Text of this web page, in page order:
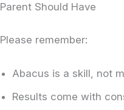
Parent Should Have
Please remember:
Abacus is a skill, not
Results come with